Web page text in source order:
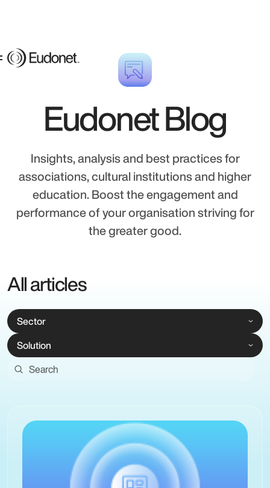
Eudonet Blog
Insights, analysis and best practices for
associations, cultural institutions and higher
education. Boost the engagement and
performance of your organisation striving for
the greater good.
All articles